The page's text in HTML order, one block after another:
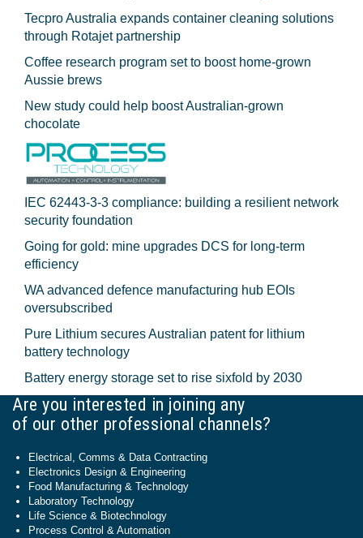
Tecpro Australia expands container cleaning solutions
through Rotajet partnership
Coffee research program set to boost home-grown
Aussie brews
New study could help boost Australian-grown
chocolate
IEC 62443-3-3 compliance: building a resilient network
security foundation
Going for gold: mine upgrades DCS for long‍-‍term
efficiency
WA advanced defence manufacturing hub EOIs
oversubscribed
Pure Lithium secures Australian patent for lithium
battery technology
Battery energy storage set to rise sixfold by 2030
Are you interested in joining any
of our other professional channels?
Electrical, Comms & Data Contracting
Electronics Design & Engineering
Food Manufacturing & Technology
Laboratory Technology
Life Science & Biotechnology
Process Control & Automation